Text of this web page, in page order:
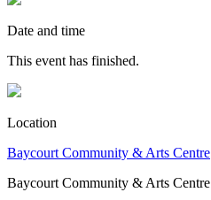
Date and time
This event has finished.
Location
Baycourt Community & Arts Centre
Baycourt Community & Arts Centre